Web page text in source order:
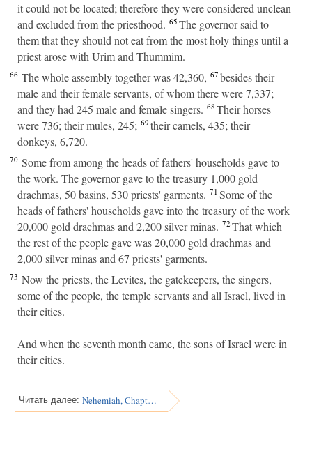
it could not be located; therefore they were considered unclean
and excluded from the priesthood. 65The governor said to
them that they should not eat from the most holy things until a
priest arose with Urim and Thummim.
66 The whole assembly together was 42,360, 67besides their
male and their female servants, of whom there were 7,337;
and they had 245 male and female singers. 68Their horses
were 736; their mules, 245; 69their camels, 435; their
donkeys, 6,720.
70 Some from among the heads of fathers' households gave to
the work. The governor gave to the treasury 1,000 gold
drachmas, 50 basins, 530 priests' garments. 71Some of the
heads of fathers' households gave into the treasury of the work
20,000 gold drachmas and 2,200 silver minas. 72That which
the rest of the people gave was 20,000 gold drachmas and
2,000 silver minas and 67 priests' garments.
73 Now the priests, the Levites, the gatekeepers, the singers,
some of the people, the temple servants and all Israel, lived in
their cities.
And when the seventh month came, the sons of Israel were in
their cities.
Читать далее: Nehemiah, Chapter 8